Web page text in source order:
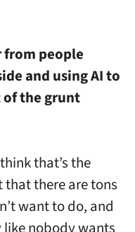
from people
and using AI to
of the grunt
that’s the
that there are tons
want to do, and